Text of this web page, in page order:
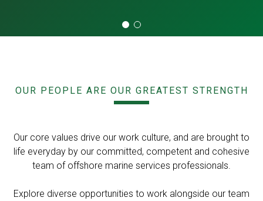
OUR PEOPLE ARE OUR GREATEST STRENGTH
Our core values drive our work culture, and are brought to
life everyday by our committed, competent and cohesive
team of offshore marine services professionals.
Explore diverse opportunities to work alongside our team